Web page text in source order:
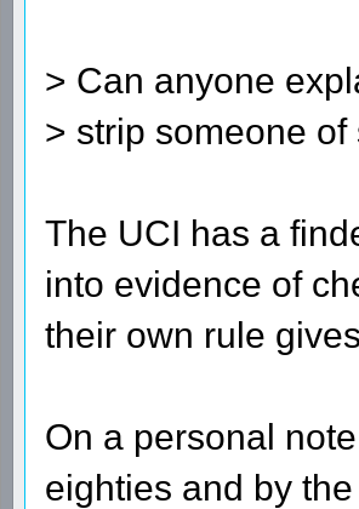
> Can anyone
> strip someone
The UCI has a
into evidence of
their own rule
On a personal
eighties and by